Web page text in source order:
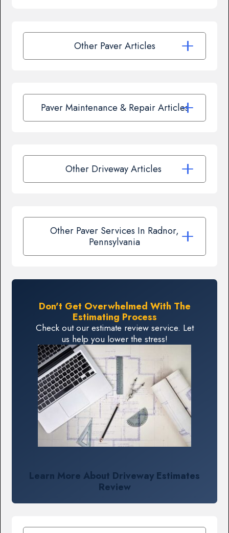
Other Paver Articles
Paver Maintenance & Repair Articles
Other Driveway Articles
Other Paver Services In Radnor,
Pennsylvania
Don't Get Overwhelmed With The
Estimating Process
Check out our estimate review service. Let
us help you lower the stress!
Learn More About Driveway Estimates
Review